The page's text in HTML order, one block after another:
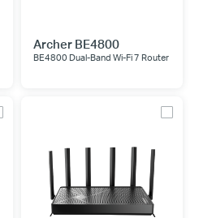
Archer BE4800
BE4800 Dual-Band Wi-Fi 7 Router